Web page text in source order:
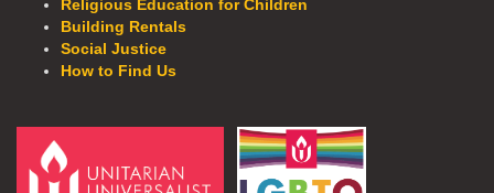
Religious Education for Children
Building Rentals
Social Justice
How to Find Us